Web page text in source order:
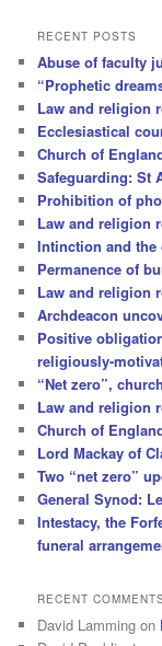
r
h
RECENT POSTS
Abuse of faculty
“Prophetic
Law and religion
Ecclesiastical
Church of
Safeguarding: St
Prohibition of
Law and religion
Intinction and
Permanence of
Law and religion
Archdeacon
Positive
religiously-
“Net zero”,
Law and religion
Church of
Lord Mackay of
Two “net zero”
General Synod:
Intestacy, the
funeral
RECENT
David Lamming on